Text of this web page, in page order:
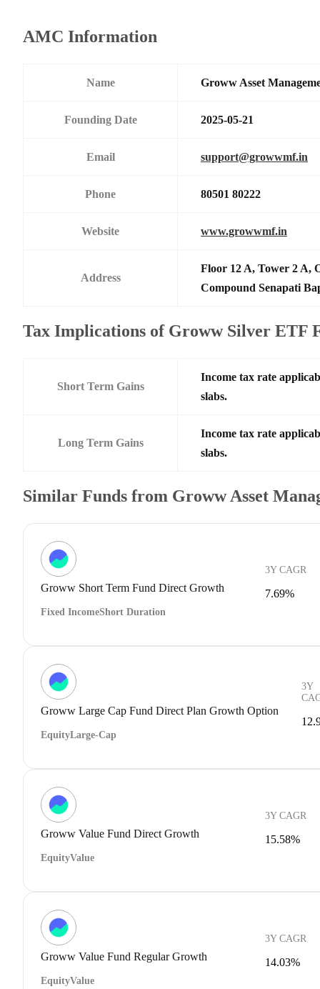
AMC Information
Name Groww Asset
Founding Date 2025-05-21
Email support@growwmf.in
Phone 80501 80222
Website www.growwmf.in
Address
Floor 12 A, Tower 2 A,
Compound Senapati
Tax Implications of Groww Silver ETF
Short Term Gains
Income tax rate
slabs.
Long Term Gains
Income tax rate
slabs.
Similar Funds from Groww Asset
Groww Short Term Fund Direct Growth
Fixed IncomeShort Duration
3Y CAGR
7.69%
Groww Large Cap Fund Direct Plan Growth Option
EquityLarge-Cap
3Y
Groww Value Fund Direct Growth
EquityValue
3Y CAGR
15.58%
Groww Value Fund Regular Growth
EquityValue
3Y CAGR
14.03%